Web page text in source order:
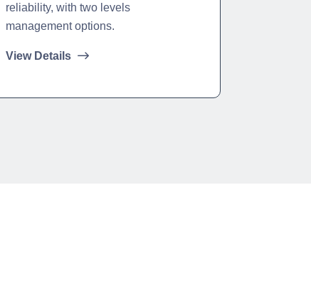
reliability, with two levels
management options.
View Details